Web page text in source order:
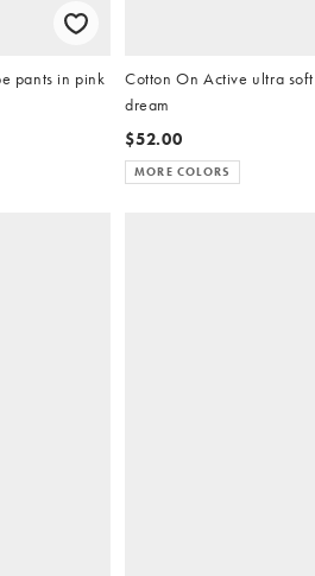
pants in pink
Cotton On Active ultra
dream
$52.00
MORE COLORS